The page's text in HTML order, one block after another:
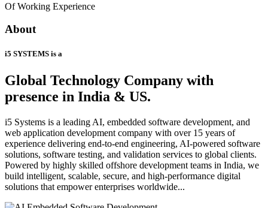
Of Working Experience
About
i5 SYSTEMS is a
Global Technology Company with
presence in India & US.
i5 Systems is a leading AI, embedded software development, and
web application development company with over 15 years of
experience delivering end-to-end engineering, AI-powered software
solutions, software testing, and validation services to global clients.
Powered by highly skilled offshore development teams in India, we
build intelligent, scalable, secure, and high-performance digital
solutions that empower enterprises worldwide...